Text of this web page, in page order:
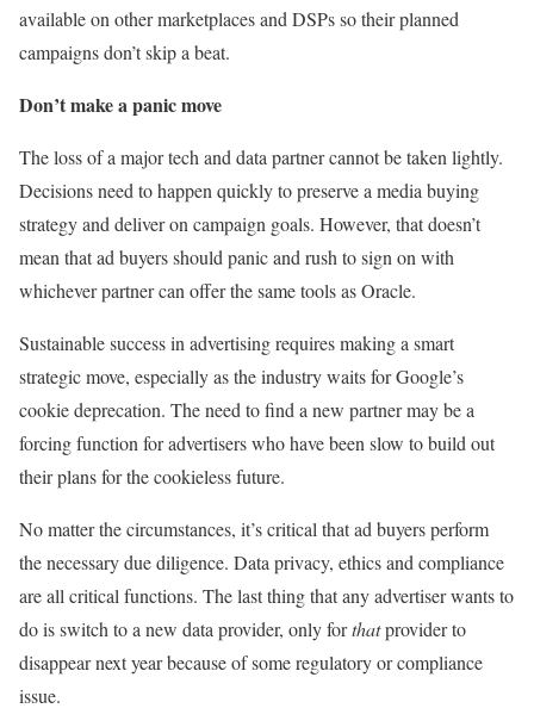
available on other marketplaces and DSPs so their planned
campaigns don’t skip a beat.
Don’t make a panic move
The loss of a major tech and data partner cannot be taken lightly.
Decisions need to happen quickly to preserve a media buying
strategy and deliver on campaign goals. However, that doesn’t
mean that ad buyers should panic and rush to sign on with
whichever partner can offer the same tools as Oracle.
Sustainable success in advertising requires making a smart
strategic move, especially as the industry waits for Google’s
cookie deprecation. The need to find a new partner may be a
forcing function for advertisers who have been slow to build out
their plans for the cookieless future.
No matter the circumstances, it’s critical that ad buyers perform
the necessary due diligence. Data privacy, ethics and compliance
are all critical functions. The last thing that any advertiser wants to
do is switch to a new data provider, only forthatprovider to
disappear next year because of some regulatory or compliance
issue.